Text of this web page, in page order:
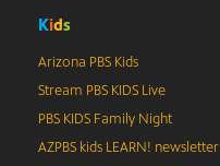
Kids
Arizona PBS Kids
Stream PBS KIDS Live
PBS KIDS Family Night
AZPBS kids LEARN! newsletter